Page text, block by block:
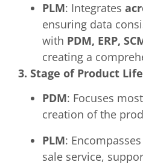
PLM: Integrates
ensuring data
with PDM, ERP,
creating a
3. Stage of Product
PDM: Focuses
creation of the
PLM:
sale service,